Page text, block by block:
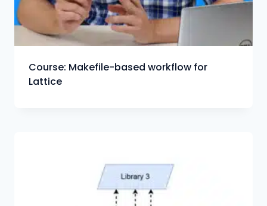
Course: Makefile-based workflow for
Lattice